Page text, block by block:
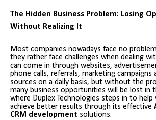
The Hidden Business Problem: Losing
Without Realizing It
Most companies nowadays face no
they rather face challenges when dealing
can come in through websites,
phone calls, referrals, marketing campaigns
sources on a daily basis, but without the
many business opportunities will be lost in
where Duplex Technologies steps in to help
achieve better results through its effective
CRM development solutions.